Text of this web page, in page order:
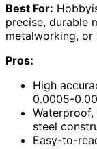
Best For:
precise, durable
metalworking,
Pros:
High
0.0005-
steel
Easy-to-